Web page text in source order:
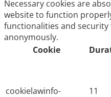
Necessary cookies are
website to function
functionalities and
anonymously.
Cookie
cookielawinfo-
11